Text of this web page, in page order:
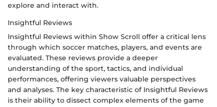
explore and interact with.
Insightful Reviews
Insightful Reviews within Show Scroll offer a critical lens
through which soccer matches, players, and events are
evaluated. These reviews provide a deeper
understanding of the sport, tactics, and individual
performances, offering viewers valuable perspectives
and analyses. The key characteristic of Insightful Reviews
is their ability to dissect complex elements of the game